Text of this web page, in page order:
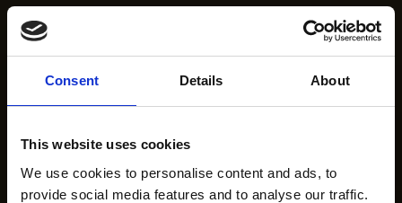
Consent Details About
This website uses cookies
We use cookies to personalise content and ads, to
provide social media features and to analyse our traffic.